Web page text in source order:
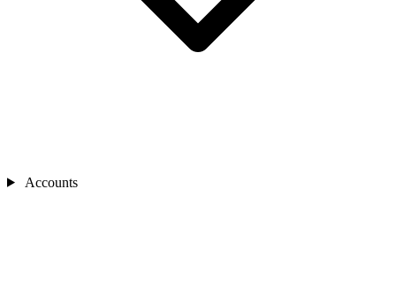
Accounts